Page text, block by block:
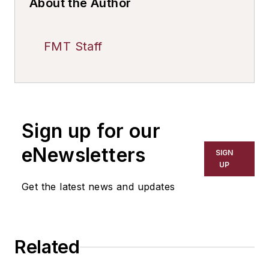
About the Author
FMT Staff
Sign up for our
eNewsletters
Get the latest news and updates
SIGN
UP
Related